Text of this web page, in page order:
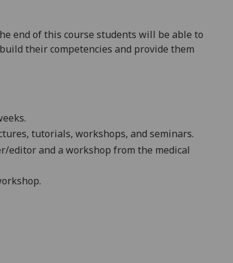
end of this course students will be able to
their competencies and provide them
tutorials, workshops, and seminars.
/editorand a workshop from the medical